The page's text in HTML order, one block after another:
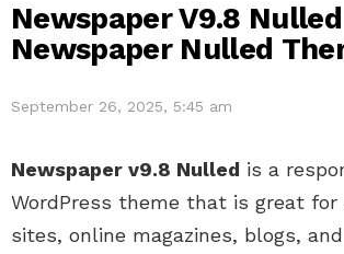
Newspaper V9.8
Newspaper Nulled
September 26, 2025, 5:45 am
Newspaper v9.8 Nulled is a
WordPress theme that is great for
sites, online magazines, blogs,